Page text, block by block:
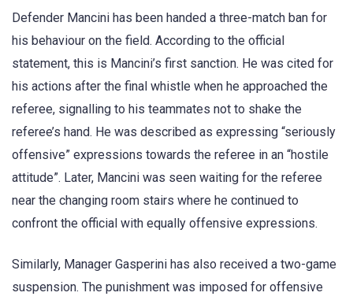
Defender Mancini has been handed a three-match ban for
his behaviour on the field. According to the official
statement, this is Mancini’s first sanction. He was cited for
his actions after the final whistle when he approached the
referee, signalling to his teammates not to shake the
referee’s hand. He was described as expressing “seriously
offensive” expressions towards the referee in an “hostile
attitude”. Later, Mancini was seen waiting for the referee
near the changing room stairs where he continued to
confront the official with equally offensive expressions.
Similarly, Manager Gasperini has also received a two-game
suspension. The punishment was imposed for offensive